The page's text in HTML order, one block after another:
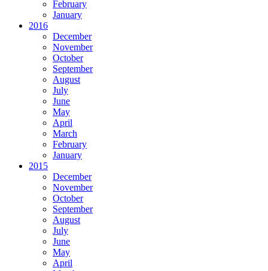
February
January
2016
December
November
October
September
August
July
June
May
April
March
February
January
2015
December
November
October
September
August
July
June
May
April